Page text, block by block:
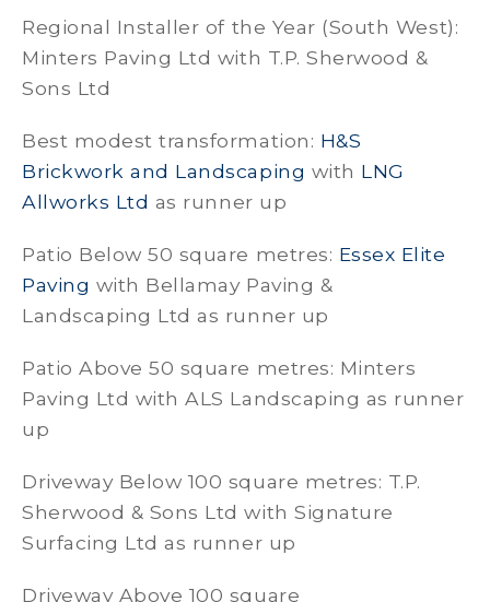
Regional Installer of the Year (South West):
Minters Paving Ltd with T.P. Sherwood &
Sons Ltd
Best modest transformation: H&S
Brickwork and Landscaping with LNG
Allworks Ltd as runner up
Patio Below 50 square metres: Essex Elite
Paving with Bellamay Paving &
Landscaping Ltd as runner up
Patio Above 50 square metres: Minters
Paving Ltd with ALS Landscaping as runner
up
Driveway Below 100 square metres: T.P.
Sherwood & Sons Ltd with Signature
Surfacing Ltd as runner up
Driveway Above 100 square